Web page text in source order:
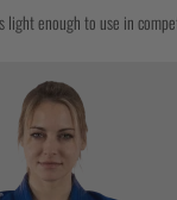
enough to use in